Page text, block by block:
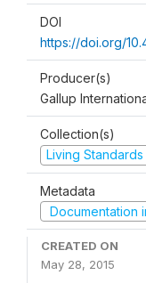
DOI
https://doi.org/
Producer(s)
Gallup
Collection(s)
Living
Metadata
Documentation
CREATED ON
May 28, 2015